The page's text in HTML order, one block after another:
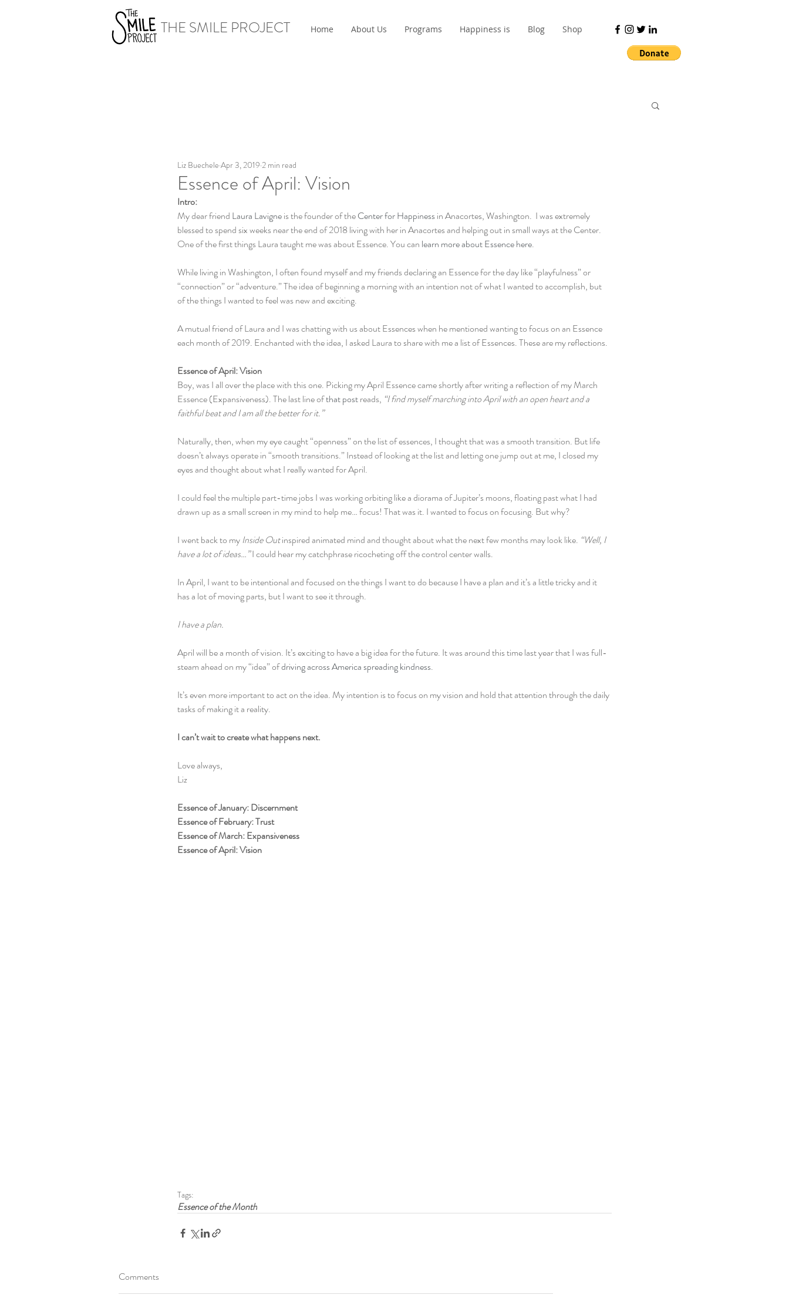
THE SMILE PROJECT Home About Us Programs Happiness is Blog Shop
Essence of April: Vision
Liz Buechele Apr 3, 2019 2 min read
Intro:
My dear friend Laura Lavigne is the founder of the Center for Happiness in Anacortes, Washington.  I was extremely
blessed to spend six weeks near the end of 2018 living with her in Anacortes and helping out in small ways at the Center.
One of the first things Laura taught me was about Essence. You can learn more about Essence here.
While living in Washington, I often found myself and my friends declaring an Essence for the day like “playfulness” or
“connection” or “adventure.” The idea of beginning a morning with an intention not of what I wanted to accomplish, but
of the things I wanted to feel was new and exciting.
A mutual friend of Laura and I was chatting with us about Essences when he mentioned wanting to focus on an Essence
each month of 2019. Enchanted with the idea, I asked Laura to share with me a list of Essences. These are my reflections.
Essence of April: Vision
Boy, was I all over the place with this one. Picking my April Essence came shortly after writing a reflection of my March
Essence (Expansiveness). The last line of that post reads, “I find myself marching into April with an open heart and a
faithful beat and I am all the better for it.”
Naturally, then, when my eye caught “openness” on the list of essences, I thought that was a smooth transition. But life
doesn’t always operate in “smooth transitions.” Instead of looking at the list and letting one jump out at me, I closed my
eyes and thought about what I really wanted for April.
I could feel the multiple part-time jobs I was working orbiting like a diorama of Jupiter’s moons, floating past what I had
drawn up as a small screen in my mind to help me… focus! That was it. I wanted to focus on focusing. But why?
I went back to my Inside Out inspired animated mind and thought about what the next few months may look like. “Well, I
have a lot of ideas…” I could hear my catchphrase ricocheting off the control center walls.
In April, I want to be intentional and focused on the things I want to do because I have a plan and it’s a little tricky and it
has a lot of moving parts, but I want to see it through.
I have a plan.
April will be a month of vision. It’s exciting to have a big idea for the future. It was around this time last year that I was full-
steam ahead on my “idea” of driving across America spreading kindness.
It’s even more important to act on the idea. My intention is to focus on my vision and hold that attention through the daily
tasks of making it a reality.
I can’t wait to create what happens next.
Love always,
Liz
Essence of January: Discernment
Essence of February: Trust
Essence of March: Expansiveness
Essence of April: Vision
Tags:
Essence of the Month
Comments